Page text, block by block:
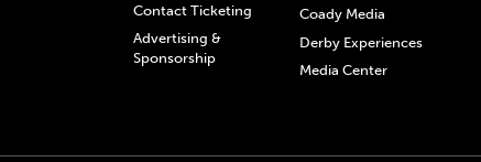
Contact Ticketing
Advertising &
Sponsorship
Coady Media
Derby Experiences
Media Center